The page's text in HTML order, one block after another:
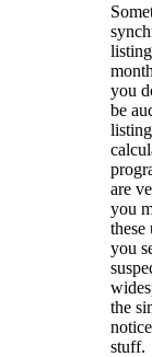
you
be
are
you
you
the
stuff.